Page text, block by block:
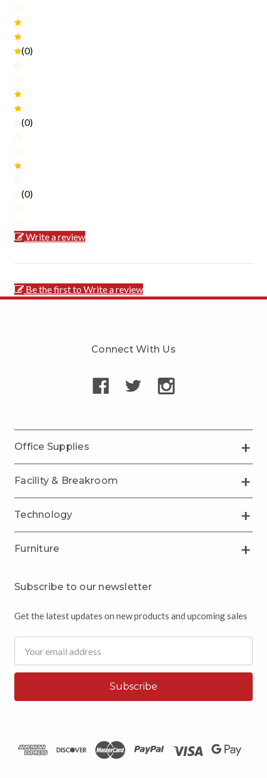
(0)
(0)
(0)
Write a review
Be the first to Write a review
Connect With Us
Office Supplies
Facility & Breakroom
Technology
Furniture
Subscribe to our newsletter
Get the latest updates on new products and upcoming sales
Address